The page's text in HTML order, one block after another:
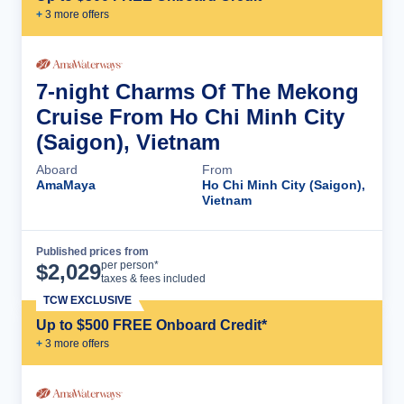
+ 3 more offers
7-night Charms Of The Mekong
Cruise From Ho Chi Minh City
(Saigon), Vietnam
Aboard
AmaMaya
From
Ho Chi Minh City (Saigon),
Vietnam
Published prices from
$2,029per person*
taxes & fees included
Up to $500 FREE Onboard Credit*
+ 3 more offers
TCW EXCLUSIVE